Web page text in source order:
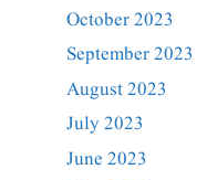
October 2023
September 2023
August 2023
July 2023
June 2023